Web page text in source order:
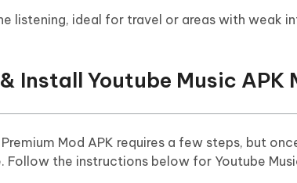
listening, ideal for travel or areas with weak
Install Youtube Music APK
Mod APK requires a few steps, but
the instructions below for Youtube